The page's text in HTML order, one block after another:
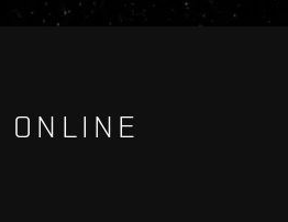
ONLINE